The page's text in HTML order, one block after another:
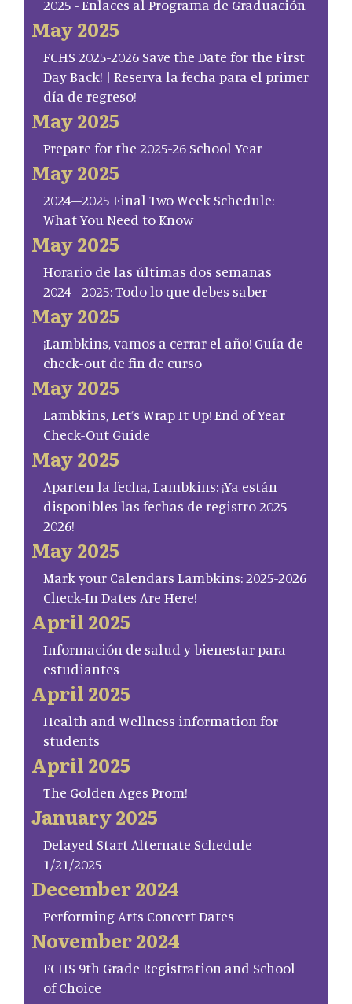
2025 - Enlaces al Programa de Graduación
May 2025
FCHS 2025-2026 Save the Date for the First
Day Back! | Reserva la fecha para el primer
día de regreso!
May 2025
Prepare for the 2025-26 School Year
May 2025
2024–2025 Final Two Week Schedule:
What You Need to Know
May 2025
Horario de las últimas dos semanas
2024–2025: Todo lo que debes saber
May 2025
¡Lambkins, vamos a cerrar el año! Guía de
check-out de fin de curso
May 2025
Lambkins, Let’s Wrap It Up! End of Year
Check-Out Guide
May 2025
Aparten la fecha, Lambkins: ¡Ya están
disponibles las fechas de registro 2025–
2026!
May 2025
Mark your Calendars Lambkins: 2025-2026
Check-In Dates Are Here!
April 2025
Información de salud y bienestar para
estudiantes
April 2025
Health and Wellness information for
students
April 2025
The Golden Ages Prom!
January 2025
Delayed Start Alternate Schedule
1/21/2025
December 2024
Performing Arts Concert Dates
November 2024
FCHS 9th Grade Registration and School
of Choice